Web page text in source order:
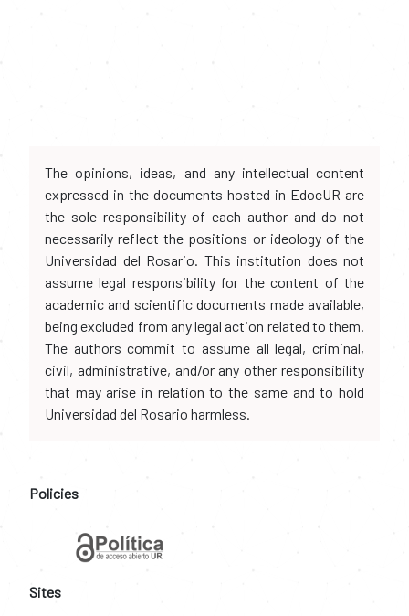
The opinions, ideas, and any intellectual content
expressed in the documents hosted in EdocUR are
the sole responsibility of each author and do not
necessarily reflect the positions or ideology of the
Universidad del Rosario. This institution does not
assume legal responsibility for the content of the
academic and scientific documents made available,
being excluded from any legal action related to them.
The authors commit to assume all legal, criminal,
civil, administrative, and/or any other responsibility
that may arise in relation to the same and to hold
Universidad del Rosario harmless.
Policies
Sites